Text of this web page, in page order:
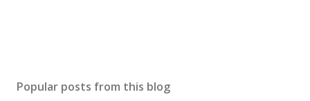
Popular posts from this blog